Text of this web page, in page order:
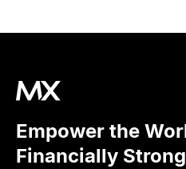
Empower the
Financially Strong